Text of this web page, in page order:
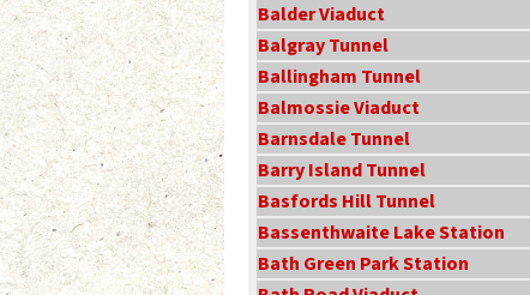
Balder Viaduct
Balgray Tunnel
Ballingham Tunnel
Balmossie Viaduct
Barnsdale Tunnel
Barry Island Tunnel
Basfords Hill Tunnel
Bassenthwaite Lake Station
Bath Green Park Station